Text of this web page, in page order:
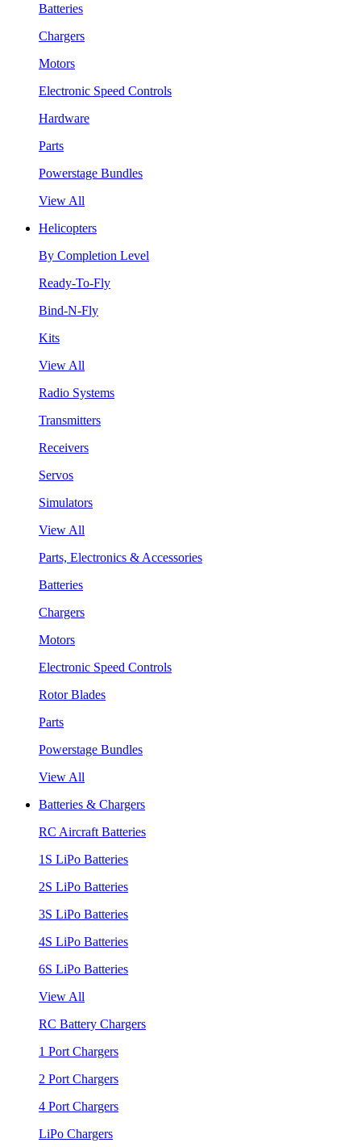
Batteries
Chargers
Motors
Electronic Speed Controls
Hardware
Parts
Powerstage Bundles
View All
Helicopters
By Completion Level
Ready-To-Fly
Bind-N-Fly
Kits
View All
Radio Systems
Transmitters
Receivers
Servos
Simulators
View All
Parts, Electronics & Accessories
Batteries
Chargers
Motors
Electronic Speed Controls
Rotor Blades
Parts
Powerstage Bundles
View All
Batteries & Chargers
RC Aircraft Batteries
1S LiPo Batteries
2S LiPo Batteries
3S LiPo Batteries
4S LiPo Batteries
6S LiPo Batteries
View All
RC Battery Chargers
1 Port Chargers
2 Port Chargers
4 Port Chargers
LiPo Chargers